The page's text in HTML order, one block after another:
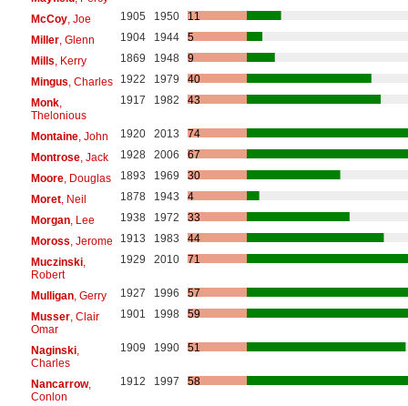
McCoy, Joe 1905 1950
11
Miller, Glenn 1904 1944
5
Mills , Kerry 1869 1948
9
Mingus , Charles 1922 1979
40
Monk,
Thelonious
1917 1982 43
Montaine, John 1920 2013
74
Montrose, Jack 1928 2006
67
Moore, Douglas 1893 1969
30
Moret, Neil 1878 1943
4
Morgan, Lee 1938 1972
33
Moross , Jerome 1913 1983
44
Muczinski,
Robert
1929 2010 71
Mulligan, Gerry 1927 1996
57
Musser, Clair
Omar
1901 1998 59
Naginski,
Charles
1909 1990 51
Nancarrow,
Conlon
1912 1997 58